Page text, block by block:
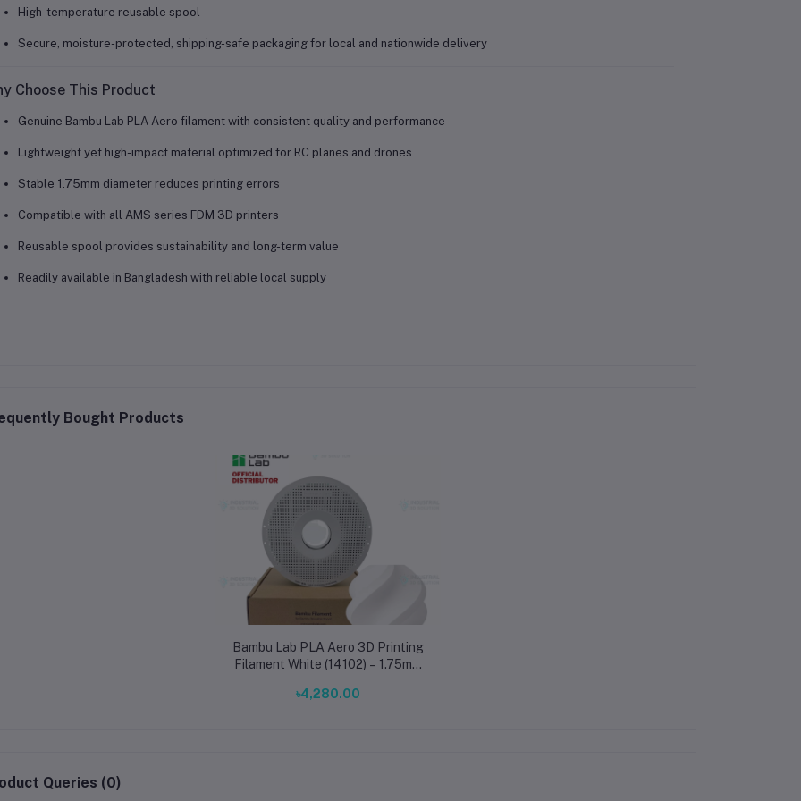
High-temperature reusable spool
Secure, moisture-protected, shipping-safe packaging for local and nationwide delivery
Choose This Product
Genuine Bambu Lab PLA Aero filament with consistent quality and performance
Lightweight yet high-impact material optimized for RC planes and drones
Stable 1.75mm diameter reduces printing errors
Compatible with all AMS series FDM 3D printers
Reusable spool provides sustainability and long-term value
Readily available in Bangladesh with reliable local supply
Bought Products
Bambu Lab PLA Aero 3D Printing
Filament White (14102) – 1.75mm
Filament for RC Planes
৳4,280.00
Queries (0)